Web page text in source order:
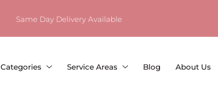
Same Day Delivery Available
Categories Service Areas Blog About Us